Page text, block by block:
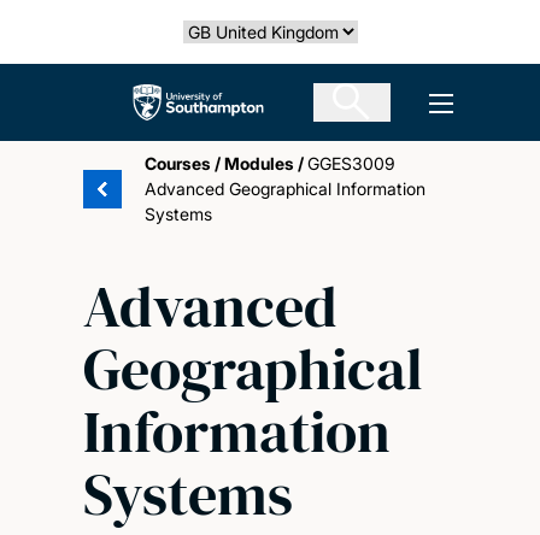
Select country
The University of Southampton Open
Courses /Modules /GGES3009
Advanced Geographical Information
Systems
Advanced
Geographical
Information
Systems